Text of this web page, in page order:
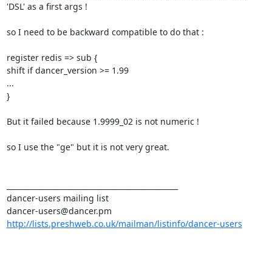
'DSL' as a first args !
so I need to be backward compatible to do that :
register redis => sub {
shift if dancer_version >= 1.99
...
}
But it failed because 1.9999_02 is not numeric !
so I use the "ge" but it is not very great.
dancer-users mailing list
http://lists.preshweb.co.uk/mailman/listinfo/dancer-users